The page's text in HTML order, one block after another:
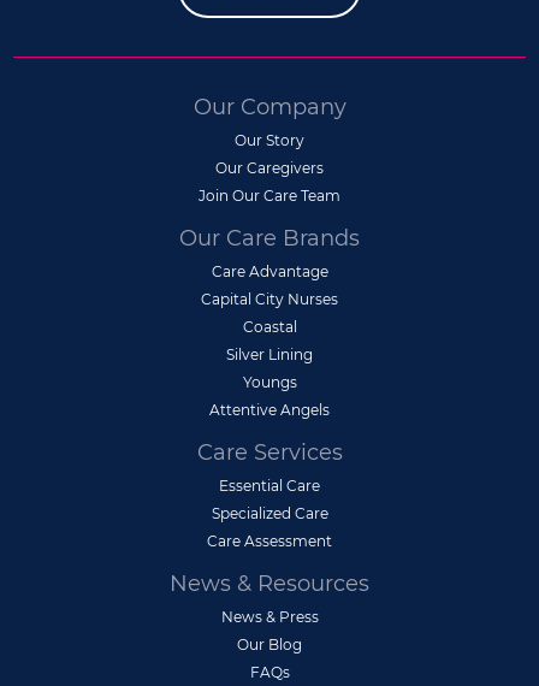
Our Company
Our Story
Our Caregivers
Join Our Care Team
Our Care Brands
Care Advantage
Capital City Nurses
Coastal
Silver Lining
Youngs
Attentive Angels
Care Services
Essential Care
Specialized Care
Care Assessment
News & Resources
News & Press
Our Blog
FAQs